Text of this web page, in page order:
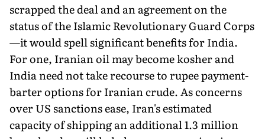
scrapped the deal and an agreement on the
status of the Islamic Revolutionary Guard Corps
—it would spell significant benefits for India.
For one, Iranian oil may become kosher and
India need not take recourse to rupee payment-
barter options for Iranian crude. As concerns
over US sanctions ease, Iran's estimated
capacity of shipping an additional 1.3 million